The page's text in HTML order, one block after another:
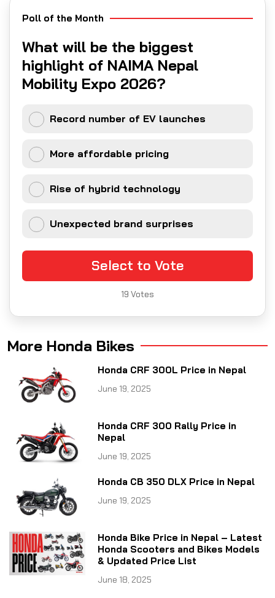
Poll of the Month
What will be the biggest
highlight of NAIMA Nepal
Mobility Expo 2026?
Record number of EV launches
More affordable pricing
Rise of hybrid technology
Unexpected brand surprises
Select to Vote
19 Votes
More Honda Bikes
Honda CRF 300L Price in Nepal
June 19, 2025
Honda CRF 300 Rally Price in
Nepal
June 19, 2025
Honda CB 350 DLX Price in Nepal
June 19, 2025
Honda Bike Price in Nepal – Latest
Honda Scooters and Bikes Models
& Updated Price List
June 18, 2025